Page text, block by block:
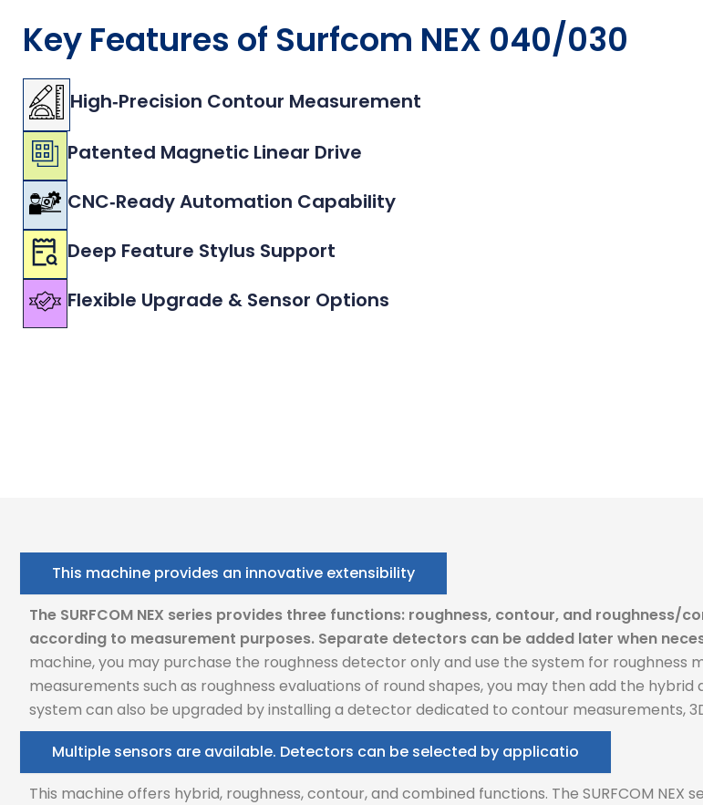
Key Features of Surfcom NEX 040/030
High‑Precision Contour Measurement
Patented Magnetic Linear Drive
CNC‑Ready Automation Capability
Deep Feature Stylus Support
Flexible Upgrade & Sensor Options
This machine provides an innovative extensibility
The SURFCOM NEX series provides three functions: roughness, contour, and roughness/
according to measurement purposes. Separate detectors can be added later when
machine, you may purchase the roughness detector only and use the system for roughness
measurements such as roughness evaluations of round shapes, you may then add the
system can also be upgraded by installing a detector dedicated to contour measurements,
Multiple sensors are available. Detectors can be selected by applicatio
This machine offers hybrid, roughness, contour, and combined functions. The SURFCOM